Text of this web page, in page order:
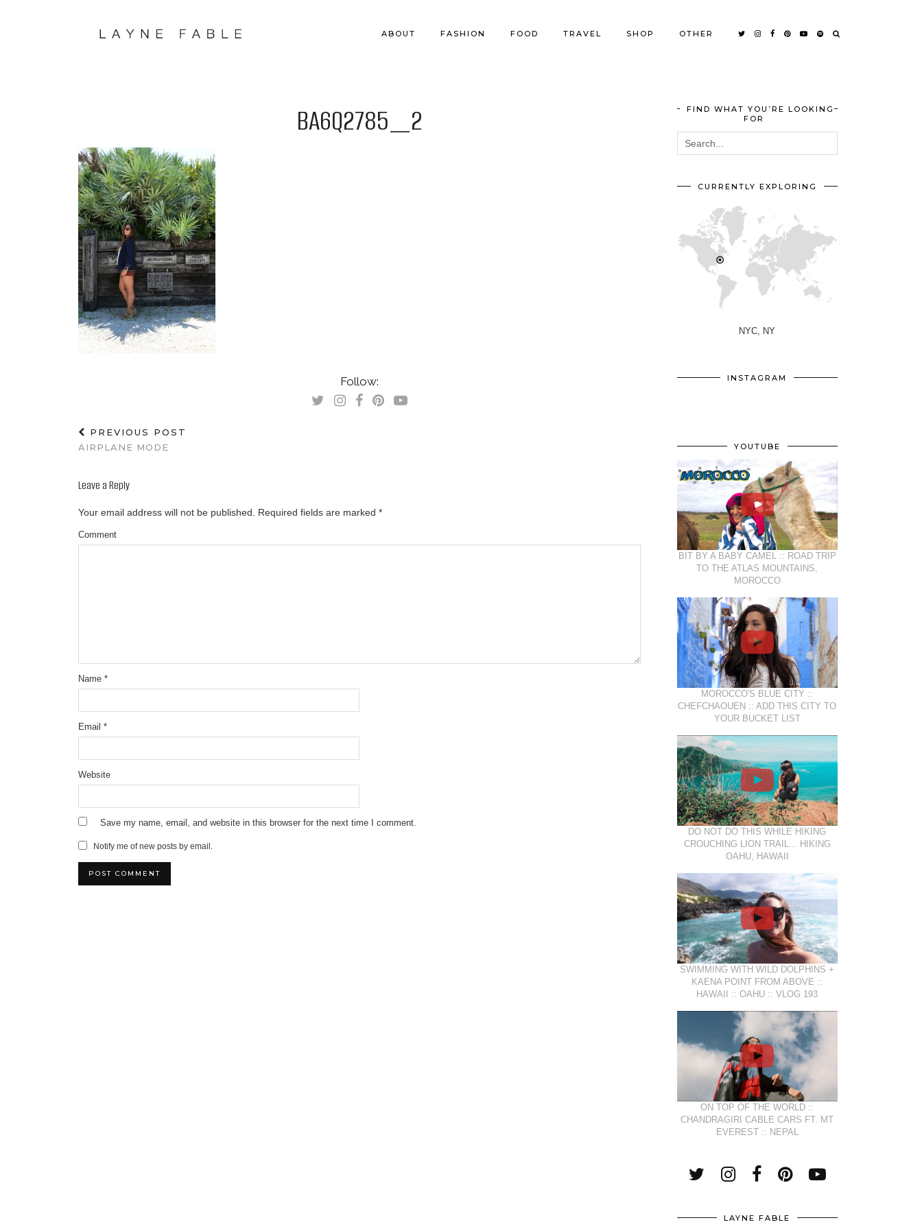
ABOUT FASHION FOOD TRAVEL SHOP OTHER
BA6Q2785_2
Follow:
PREVIOUS POST
AIRPLANE MODE
Leave a Reply
Your email address will not be published. Required fields are marked *
Comment
Name *
Email *
Website
Save my name, email, and website in this browser for the next time I comment.
Notify me of new posts by email.
FIND WHAT YOU’RE LOOKING
FOR
CURRENTLY EXPLORING
NYC, NY
INSTAGRAM
YOUTUBE
BIT BY A BABY CAMEL :: ROAD TRIP
TO THE ATLAS MOUNTAINS,
MOROCCO
MOROCCO'S BLUE CITY ::
CHEFCHAOUEN :: ADD THIS CITY TO
YOUR BUCKET LIST
DO NOT DO THIS WHILE HIKING
CROUCHING LION TRAIL... HIKING
OAHU, HAWAII
SWIMMING WITH WILD DOLPHINS +
KAENA POINT FROM ABOVE ::
HAWAII :: OAHU :: VLOG 193
ON TOP OF THE WORLD ::
CHANDRAGIRI CABLE CARS FT. MT
EVEREST :: NEPAL
LAYNE FABLE